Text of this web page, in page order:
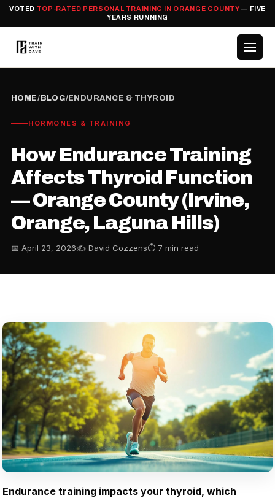
VOTED TOP-RATED PERSONAL TRAINING IN ORANGE COUNTY— FIVE
YEARS RUNNING
HOME/ BLOG/ ENDURANCE & THYROID
HORMONES & TRAINING
How Endurance Training
Affects Thyroid Function
— Orange County (Irvine,
Orange, Laguna Hills)
📅 April 23, 2026✍️ David Cozzens⏱ 7 min read
Endurance training impacts your thyroid, which